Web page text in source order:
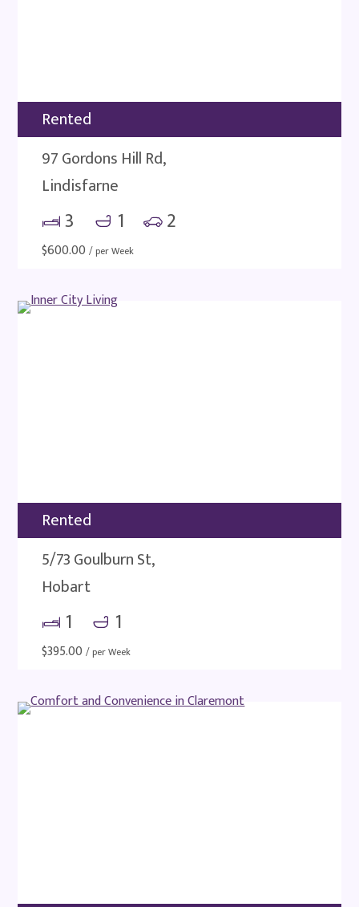
Rented
97 Gordons Hill Rd,
Lindisfarne
3 1 2
$600.00 / per Week
Rented
5/73 Goulburn St,
Hobart
1 1
$395.00 / per Week